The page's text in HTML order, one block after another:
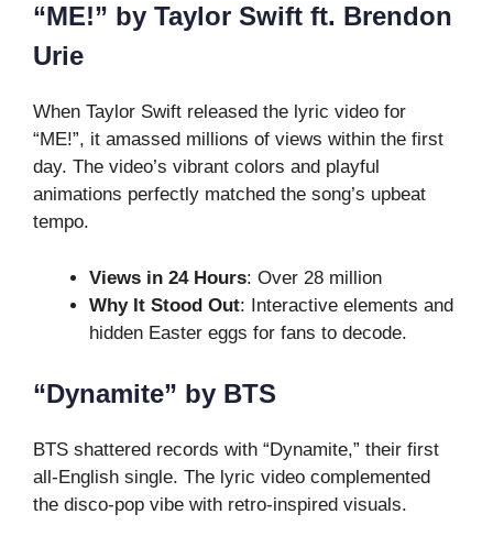
“ME!” by Taylor Swift ft. Brendon
Urie
When Taylor Swift released the lyric video for
“ME!”, it amassed millions of views within the first
day. The video’s vibrant colors and playful
animations perfectly matched the song’s upbeat
tempo.
Views in 24 Hours: Over 28 million
Why It Stood Out: Interactive elements and
hidden Easter eggs for fans to decode.
“Dynamite” by BTS
BTS shattered records with “Dynamite,” their first
all-English single. The lyric video complemented
the disco-pop vibe with retro-inspired visuals.